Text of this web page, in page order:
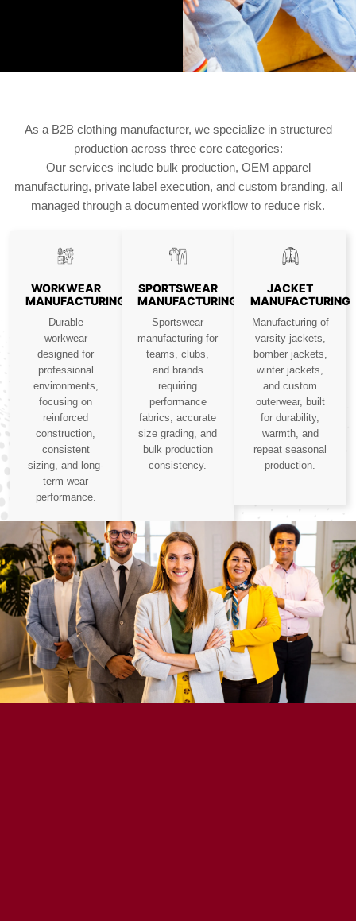
As a B2B clothing manufacturer, we specialize in structured
production across three core categories:
Our services include bulk production, OEM apparel
manufacturing, private label execution, and custom branding, all
managed through a documented workflow to reduce risk.
WORKWEAR
MANUFACTURING
Durable
workwear
designed for
professional
environments,
focusing on
reinforced
construction,
consistent
sizing, and long-
term wear
performance.
SPORTSWEAR
MANUFACTURING
Sportswear
manufacturing for
teams, clubs,
and brands
requiring
performance
fabrics, accurate
size grading, and
bulk production
consistency.
JACKET
MANUFACTURING
Manufacturing of
varsity jackets,
bomber jackets,
winter jackets,
and custom
outerwear, built
for durability,
warmth, and
repeat seasonal
production.